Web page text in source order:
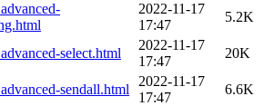
2022-11-17
17:47
5.2K
select.html
2022-11-17
17:47
20K
sendall.html
2022-11-17
17:47
6.6K